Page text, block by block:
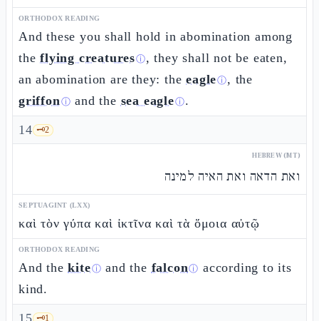
ORTHODOX READING
And these you shall hold in abomination among
theflying creaturesⓘ, they shall not be eaten,
an abomination are they: theeagleⓘ, the
griffonⓘ and the sea eagleⓘ.
14 🗝️2
HEBREW (MT)
ואת הדאה ואת האיה למינה
SEPTUAGINT (LXX)
καὶ τὸν γύπα καὶ ἰκτῖνα καὶ τὰ ὅμοια αὐτῷ
ORTHODOX READING
And thekiteⓘ and the falconⓘ according to its
kind.
15 🗝️1